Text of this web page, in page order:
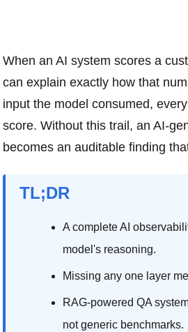
When an AI system scores a
can explain exactly how that
input the model consumed,
score. Without this trail, an AI-
becomes an auditable finding
TL;DR
A complete AI
model's reasoning.
Missing any one layer
RAG-powered QA
not generic benchmarks.